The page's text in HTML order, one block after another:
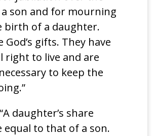
son and for mourning
birth of a daughter.
God’s gifts. They have
right to live and are
to keep the
daughter’s share
equal to that of a son.